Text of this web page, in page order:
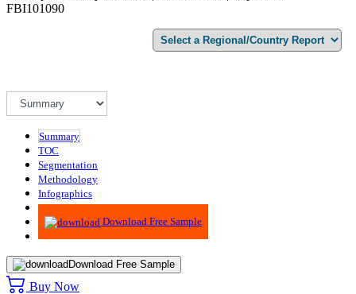
FBI101090
Summary
TOC
Segmentation
Methodology
Infographics
Advisory
Download Free Sample
Download Free Sample
Buy Now